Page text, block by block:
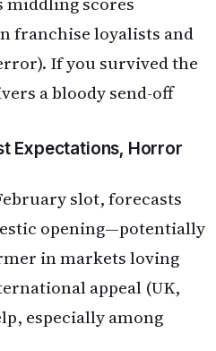
a bloody send-off
Expectations, Horror
slot, forecasts
opening—potentially
in markets loving
appeal (UK,
especially among
BookMyShow (if
apps—pair it with